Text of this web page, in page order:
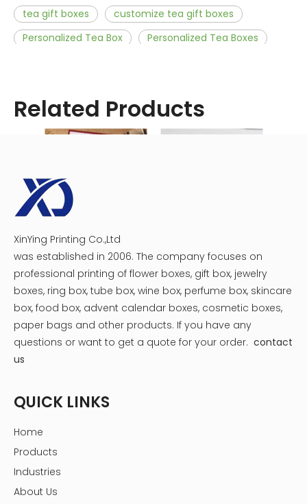
tea gift boxes
customize tea gift boxes
Personalized Tea Box
Personalized Tea Boxes
custom tea box packaging
personalized tea gifts
Related News
What are the benefits of custom tea boxes for your brand?
INNOVATIVE AND TRENDY CUSTOM TEA BOXES
HOW CUSTOM TEA GIFT BOX MESMERIZES THE AUDIENCE TOWARDS YOUR TEA BRAND
Related Products
XinYing Printing Co.,Ltd
was established in 2006. The company focuses on
professional printing of flower boxes, gift box, jewelry
boxes, ring box, tube box, wine box, perfume box, skincare
box, food box, advent calendar boxes, cosmetic boxes,
paper bags and other products. If you have any
questions or want to get a quote for your order. contact
us
QUICK LINKS
Home
Products
Industries
About Us